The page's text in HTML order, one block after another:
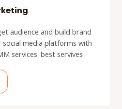
audience and build brand
social media platforms with
services. best servives